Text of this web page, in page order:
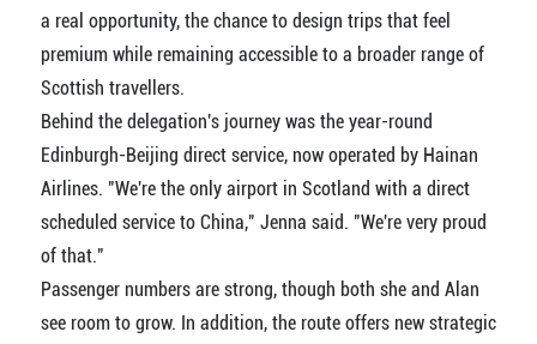
a real opportunity, the chance to design trips that feel
premium while remaining accessible to a broader range of
Scottish travellers.
Behind the delegation's journey was the year-round
Edinburgh-Beijing direct service, now operated by Hainan
Airlines. "We're the only airport in Scotland with a direct
scheduled service to China," Jenna said. "We're very proud
of that."
Passenger numbers are strong, though both she and Alan
see room to grow. In addition, the route offers new strategic